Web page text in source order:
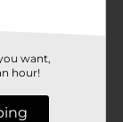
want,
hour!